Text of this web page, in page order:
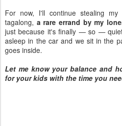
For now, I'll continue stealing
tagalong, a rare errand by my
just because it's finally — so —
asleep in the car and we sit in the
goes inside.
Let me know your balance and
for your kids with the time you